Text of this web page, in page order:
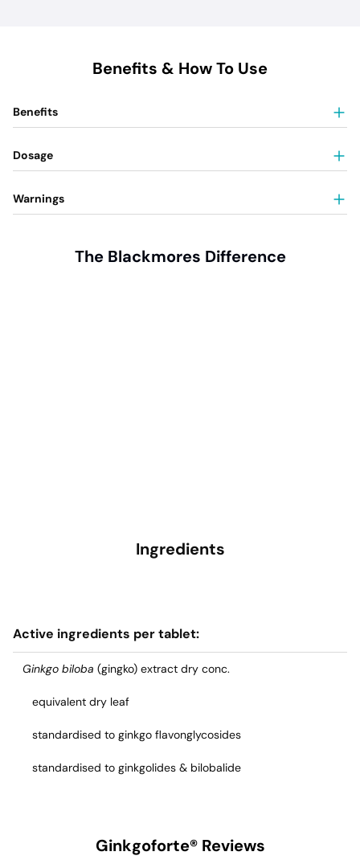
Benefits & How To Use
Benefits
Dosage
Warnings
The Blackmores Difference
Ingredients
Active ingredients per tablet:
Ginkgo biloba (gingko) extract dry conc.
equivalent dry leaf
standardised to ginkgo flavonglycosides
standardised to ginkgolides & bilobalide
Ginkgoforte®Reviews